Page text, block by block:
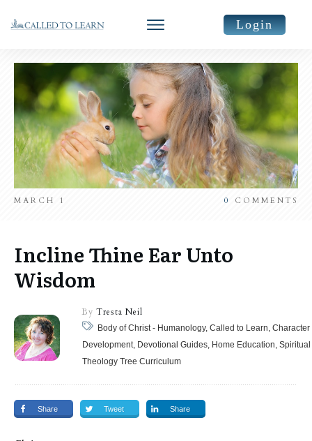
Login
MARCH 1 0 COMMENTS
Incline Thine Ear Unto
Wisdom
By Tresta Neil
Body of Christ - Humanology, Called to Learn, Character
Development, Devotional Guides, Home Education,
Theology Tree Curriculum
Share Tweet Share